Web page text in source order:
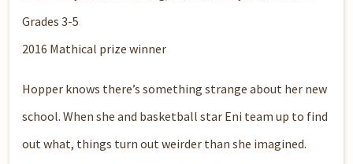
Grades 3-5
2016 Mathical prize winner
Hopper knows there’s something strange about her new
school. When she and basketball star Eni team up to find
out what, things turn out weirder than she imagined.